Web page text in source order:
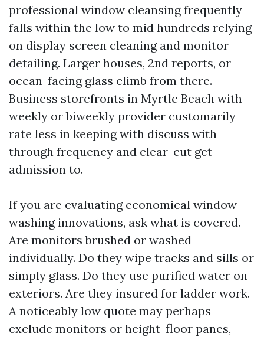
professional window cleansing frequently
falls within the low to mid hundreds relying
on display screen cleaning and monitor
detailing. Larger houses, 2nd reports, or
ocean-facing glass climb from there.
Business storefronts in Myrtle Beach with
weekly or biweekly provider customarily
rate less in keeping with discuss with
through frequency and clear-cut get
admission to.
If you are evaluating economical window
washing innovations, ask what is covered.
Are monitors brushed or washed
individually. Do they wipe tracks and sills or
simply glass. Do they use purified water on
exteriors. Are they insured for ladder work.
A noticeably low quote may perhaps
exclude monitors or height-floor panes,